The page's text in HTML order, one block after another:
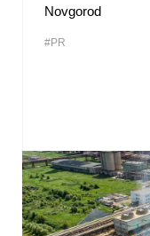
Novgorod
#PR